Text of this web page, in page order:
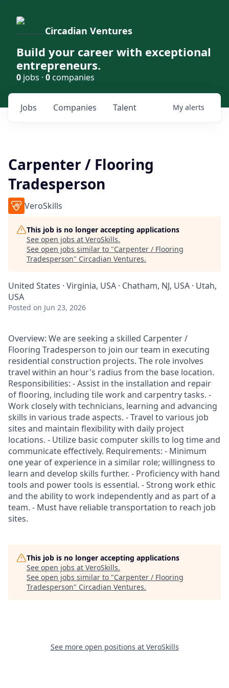
Circadian Ventures
Build your career with exceptional
entrepreneurs.
0 jobs · 0companies
Jobs Companies Talent My alerts
Carpenter / Flooring
Tradesperson
VeroSkills
This job is no longer accepting applications
See open jobs at VeroSkills.
See open jobs similar to "Carpenter / Flooring
Tradesperson" Circadian Ventures.
United States · Virginia, USA · Chatham, NJ, USA · Utah,
USA
Posted on Jun 23, 2026
Overview: We are seeking a skilled Carpenter /
Flooring Tradesperson to join our team in executing
residential construction projects. The role involves
travel within an hour's radius from the base location.
Responsibilities: - Assist in the installation and repair
of flooring, including tile work and carpentry tasks. -
Work closely with technicians, learning and advancing
skills in various trade aspects. - Travel to various job
sites and maintain flexibility with daily project
locations. - Utilize basic computer skills to log time and
communicate effectively. Requirements: - Minimum
one year of experience in a similar role; willingness to
learn and develop skills further. - Proficiency with hand
tools and power tools is essential. - Strong work ethic
and the ability to work independently and as part of a
team. - Must have reliable transportation to reach job
sites.
This job is no longer accepting applications
See open jobs at VeroSkills.
See open jobs similar to "Carpenter / Flooring
Tradesperson" Circadian Ventures.
See more open positions at VeroSkills